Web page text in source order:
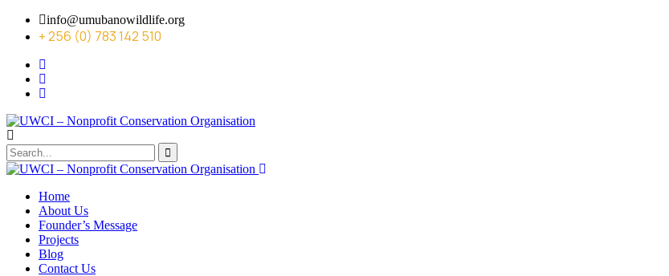
info@umubanowildlife.org
+ 256 (0) 783 142 510
Home
About Us
Founder’s Message
Projects
Blog
Contact Us